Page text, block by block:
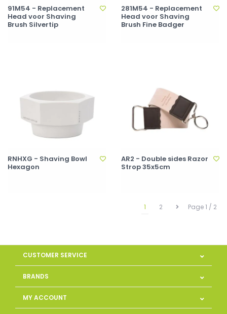
91M54 - Replacement
Head voor Shaving
Brush Silvertip
281M54 - Replacement
Head voor Shaving
Brush Fine Badger
RNHXG - Shaving Bowl
Hexagon
AR2 - Double sides Razor
Strop 35x5cm
Page 1 / 2
1 2
CUSTOMER SERVICE
BRANDS
MY ACCOUNT